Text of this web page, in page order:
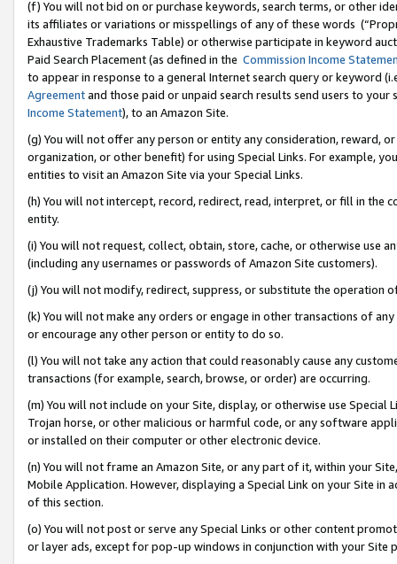
(f) You will not bid on or purchase keywords, search terms, or other
its affiliates or variations or misspellings of any of these words
Exhaustive Trademarks Table) or otherwise participate in keyword
Paid Search Placement (as defined in the Commission Income
to appear in response to a general Internet search query or keyword
Agreementand those paid or unpaid search results send users to
Income Statement), to an Amazon Site.
(g) You will not offer any person or entity any consideration, reward,
organization, or other benefit) for using Special Links. For example,
entities to visit an Amazon Site via your Special Links.
(h) You will not intercept, record, redirect, read, interpret, or fill in
entity.
(i) You will not request, collect, obtain, store, cache, or otherwise use
(including any usernames or passwords of Amazon Site customers).
(j) You will not modify, redirect, suppress, or substitute the operation
(k) You will not make any orders or engage in other transactions of
or encourage any other person or entity to do so.
(l) You will not take any action that could reasonably cause any
transactions (for example, search, browse, or order) are occurring.
(m) You will not include on your Site, display, or otherwise use
Trojan horse, or other malicious or harmful code, or any software
or installed on their computer or other electronic device.
(n) You will not frame an Amazon Site, or any part of it, within your
Mobile Application. However, displaying a Special Link on your Site
of this section.
(o) You will not post or serve any Special Links or other content
or layer ads, except for pop-up windows in conjunction with your